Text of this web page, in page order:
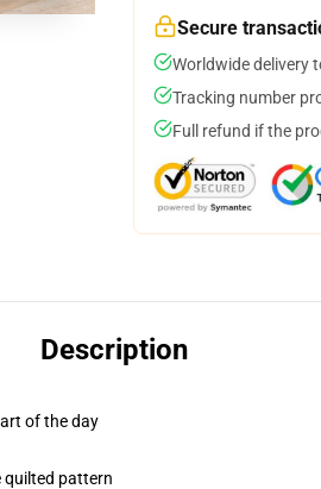
Secure
Worldwide delivery
Tracking number
Full refund if the
Description
of the day
quilted pattern